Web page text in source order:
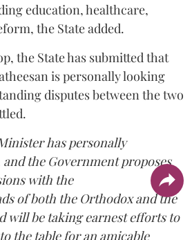
education, healthcare,
the State added.
the State has submitted that
is personally looking
disputes between the two
has personally
the Government proposes
with the
of both the Orthodox and the
will be taking earnest efforts to
the table for an amicable